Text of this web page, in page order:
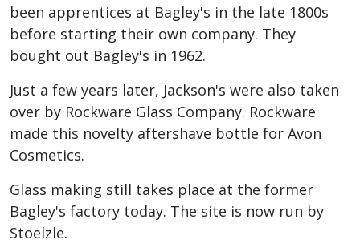
been apprentices at Bagley's in the late 1800s
before starting their own company. They
bought out Bagley's in 1962.
Just a few years later, Jackson's were also taken
over by Rockware Glass Company. Rockware
made this novelty aftershave bottle for Avon
Cosmetics.
Glass making still takes place at the former
Bagley's factory today. The site is now run by
Stoelzle.